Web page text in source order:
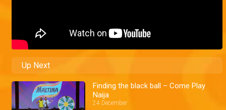
Up Next
Finding the black ball – Come Play
Naija
24 December